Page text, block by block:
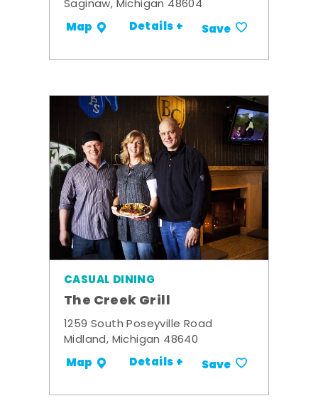
Saginaw, Michigan 48604
Map Details + Save
CASUAL DINING
The Creek Grill
1259 South Poseyville Road
Midland, Michigan 48640
Map Details + Save